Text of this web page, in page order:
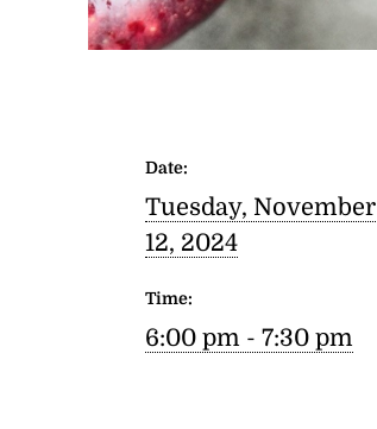
Date:
Tuesday, November
12, 2024
Time:
6:00 pm - 7:30 pm